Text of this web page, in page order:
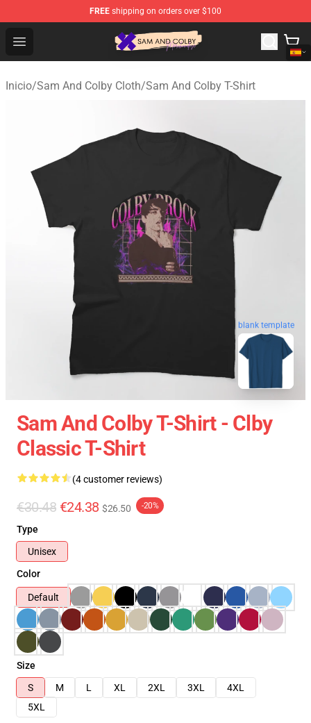
FREE shipping on orders over $100
Open menu
Sam And Colby Shop - Official Sam And Colby
Inicio/Sam And Colby Cloth/Sam And Colby T-Shirt
blank template
Sam And Colby T-Shirt - Clby
Classic T-Shirt
(4 customer reviews)
€30.48 €24.38 $26.50 -20%
Type
Unisex
Color
Default
Size
S
M L XL 2XL 3XL
4XL
5XL